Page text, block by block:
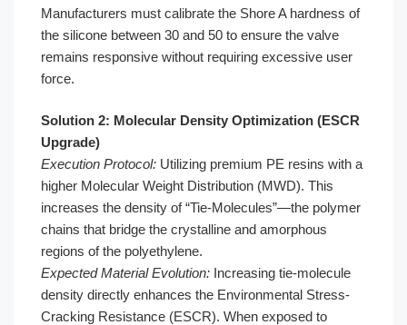
Manufacturers must calibrate the Shore A hardness of
the silicone between 30 and 50 to ensure the valve
remains responsive without requiring excessive user
force.
Solution 2: Molecular Density Optimization (ESCR
Upgrade)
Execution Protocol: Utilizing premium PE resins with a
higher Molecular Weight Distribution (MWD). This
increases the density of “Tie-Molecules”—the polymer
chains that bridge the crystalline and amorphous
regions of the polyethylene.
Expected Material Evolution: Increasing tie-molecule
density directly enhances the Environmental Stress-
Cracking Resistance (ESCR). When exposed to